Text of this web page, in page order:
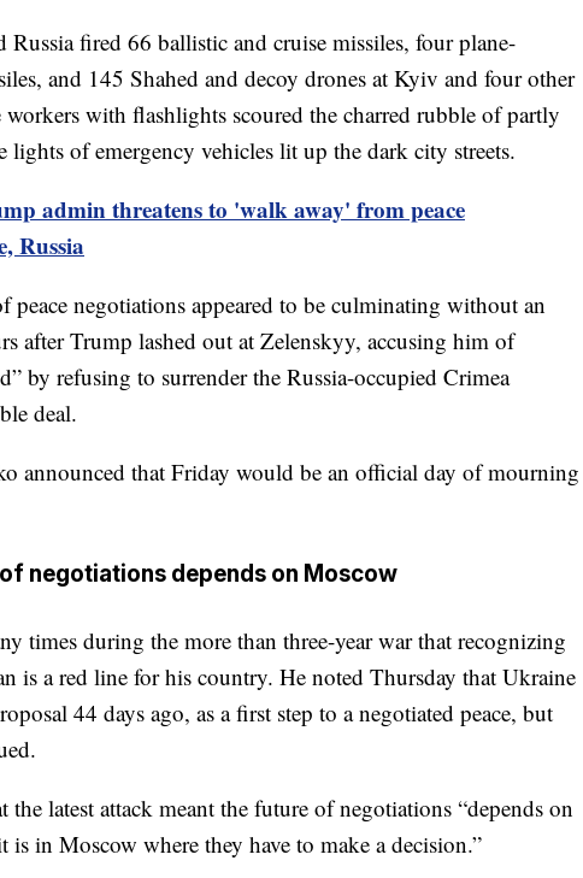
Russia fired 66 ballistic and cruise missiles, four plane-
and 145 Shahed and decoy drones at Kyiv and four other
with flashlights scoured the charred rubble of partly
lights of emergency vehicles lit up the dark city streets.
admin threatens to 'walk away' from peace
Russia
peace negotiations appeared to be culminating without an
after Trump lashed out at Zelenskyy, accusing him of
by refusing to surrender the Russia-occupied Crimea
deal.
announced that Friday would be an official day of mourning
negotiations depends on Moscow
times during the more than three-year war that recognizing
is a red line for his country. He noted Thursday that Ukraine
44 days ago, as a first step to a negotiated peace, but
latest attack meant the future of negotiations “depends on
is in Moscow where they have to make a decision.”